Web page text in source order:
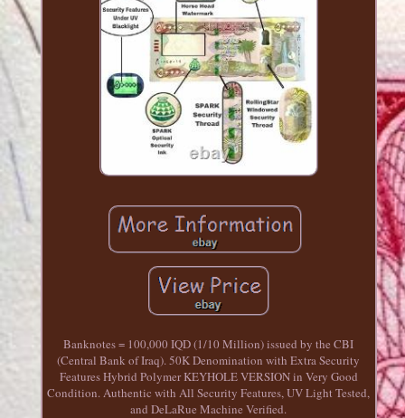
Banknotes = 100,000 IQD (1/10 Million) issued by the CBI
(Central Bank of Iraq). 50K Denomination with Extra Security
Features Hybrid Polymer KEYHOLE VERSION in Very Good
Condition. Authentic with All Security Features, UV Light Tested,
and DeLaRue Machine Verified.